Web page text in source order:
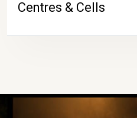
Centres & Cells